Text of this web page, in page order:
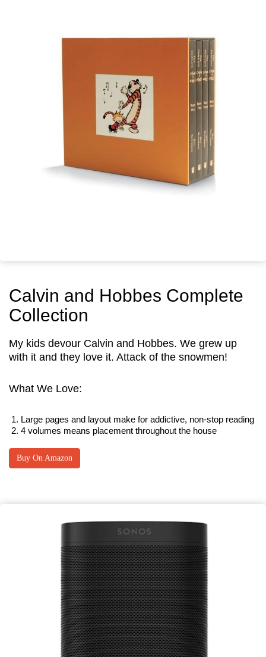
Calvin and Hobbes Complete
Collection
My kids devour Calvin and Hobbes. We grew up
with it and they love it. Attack of the snowmen!
What We Love:
Large pages and layout make for addictive, non-stop reading
4 volumes means placement throughout the house
Buy On Amazon